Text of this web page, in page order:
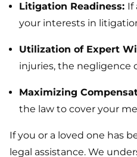
Litigation Readiness: If
your interests in
Utilization of Expert
injuries, the negligence
Maximizing
the law to cover your
If you or a loved one has
legal assistance. We